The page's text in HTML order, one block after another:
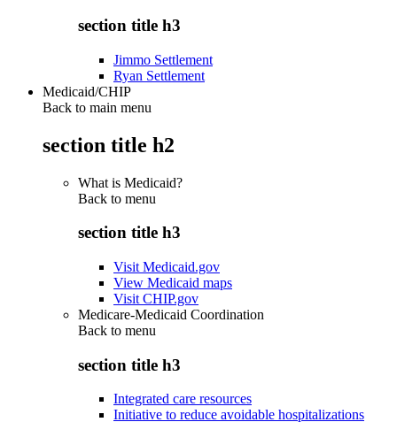
section title h3
Jimmo Settlement
Ryan Settlement
Medicaid/CHIP
Back to main menu
section title h2
What is Medicaid?
Back to menu
section title h3
Visit Medicaid.gov
View Medicaid maps
Visit CHIP.gov
Medicare-Medicaid Coordination
Back to menu
section title h3
Integrated care resources
Initiative to reduce avoidable hospitalizations